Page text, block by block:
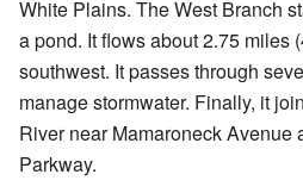
White Plains. The West Branch
a pond. It flows about 2.75 miles
southwest. It passes through
manage stormwater. Finally, it
River near Mamaroneck Avenue
Parkway.